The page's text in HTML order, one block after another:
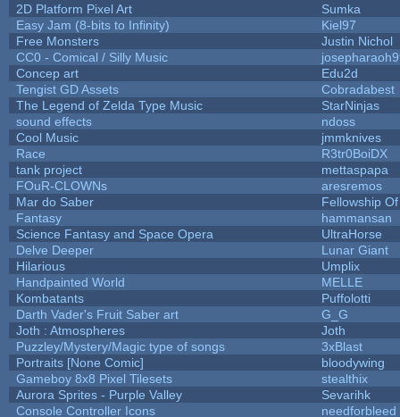
2D Platform Pixel Art
Sumka
Easy Jam (8-bits to Infinity)
Kiel97
Free Monsters
Justin Nichol
CC0 - Comical / Silly Music
Concep art
Edu2d
Tengist GD Assets
Cobradabest
The Legend of Zelda Type Music
StarNinjas
sound effects
ndoss
Cool Music
jmmknives
Race
R3tr0BoiDX
tank project
mettaspapa
FOuR-CLOWNs
aresremos
Mar do Saber
Fellowship
Fantasy
hammansan
Science Fantasy and Space Opera
UltraHorse
Delve Deeper
Lunar Giant
Hilarious
Umplix
Handpainted World
MELLE
Kombatants
Puffolotti
Darth Vader's Fruit Saber art
G_G
Joth : Atmospheres
Joth
Puzzley/Mystery/Magic type of songs
3xBlast
Portraits [None Comic]
bloodywing
Gameboy 8x8 Pixel Tilesets
stealthix
Aurora Sprites - Purple Valley
Sevarihk
Console Controller Icons
needforbleed